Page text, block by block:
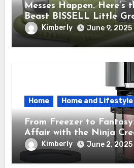
Messes Happen. Here’s
Beast BISSELL Little
Cleaner That Saves My
Time.
Kimberly June 9, 2025
Home Home and Lifestyle
From Freezer to
Affair with the Ninja
Maker – How It
Into a Sweet Dream
Kimberly June 2, 2025